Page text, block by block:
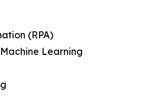
(RPA)
Learning